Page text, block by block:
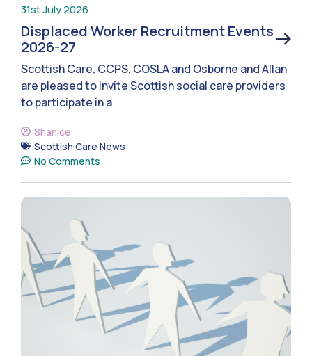
31st July 2026
Displaced Worker Recruitment Events
2026-27
Scottish Care, CCPS, COSLA and Osborne and Allan
are pleased to invite Scottish social care providers
to participate in a
Shanice
Scottish Care News
No Comments